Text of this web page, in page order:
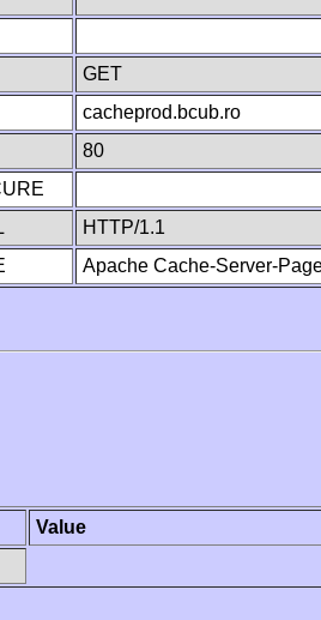
GET
cacheprod.bcub.ro
80
HTTP/1.1
Apache Cache-Server-
Value